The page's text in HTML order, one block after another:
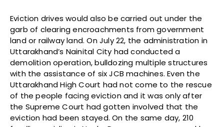
Eviction drives would also be carried out under the
garb of clearing encroachments from government
land or railway land. On July 22, the administration in
Uttarakhand’s Nainital City had conducted a
demolition operation, bulldozing multiple structures
with the assistance of six JCB machines. Even the
Uttarakhand High Court had not come to the rescue
of the people facing eviction and it was only after
the Supreme Court had gotten involved that the
eviction had been stayed. On the same day, 210